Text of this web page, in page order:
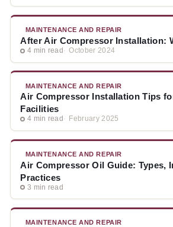
MAINTENANCE AND REPAIR
After Air Compressor Installation:
4 min read October 2024
MAINTENANCE AND REPAIR
Air Compressor Installation Tips
Facilities
4 min read February 2025
MAINTENANCE AND REPAIR
Air Compressor Oil Guide: Types,
Practices
3 min read
MAINTENANCE AND REPAIR